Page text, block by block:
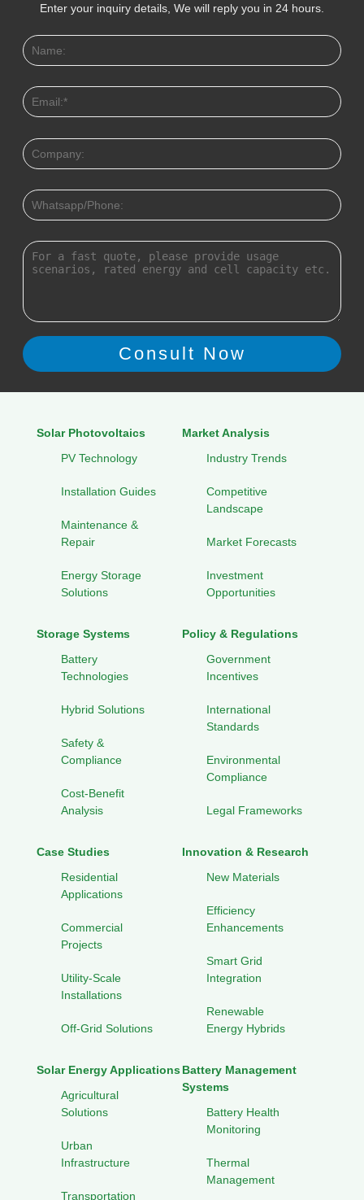
Enter your inquiry details, We will reply you in 24 hours.
Solar Photovoltaics
PV Technology
Installation Guides
Maintenance &
Repair
Energy Storage
Solutions
Market Analysis
Industry Trends
Competitive
Landscape
Market Forecasts
Investment
Opportunities
Storage Systems
Battery
Technologies
Hybrid Solutions
Safety &
Compliance
Cost-Benefit
Analysis
Policy & Regulations
Government
Incentives
International
Standards
Environmental
Compliance
Legal Frameworks
Case Studies
Residential
Applications
Commercial
Projects
Utility-Scale
Installations
Off-Grid Solutions
Innovation & Research
New Materials
Efficiency
Enhancements
Smart Grid
Integration
Renewable
Energy Hybrids
Solar Energy Applications
Agricultural
Solutions
Urban
Infrastructure
Transportation
Battery Management
Systems
Battery Health
Monitoring
Thermal
Management